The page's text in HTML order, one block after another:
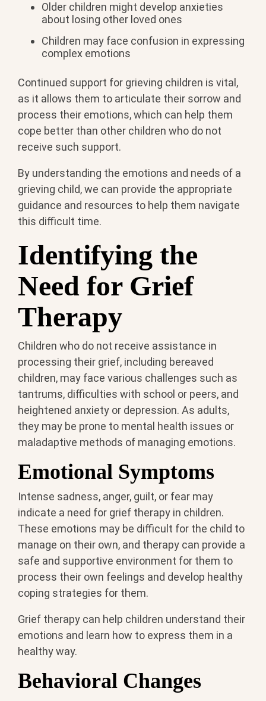
Older children might develop anxieties
about losing other loved ones
Children may face confusion in expressing
complex emotions
Continued support for grieving children is vital,
as it allows them to articulate their sorrow and
process their emotions, which can help them
cope better than other children who do not
receive such support.
By understanding the emotions and needs of a
grieving child, we can provide the appropriate
guidance and resources to help them navigate
this difficult time.
Identifying the
Need for Grief
Therapy
Children who do not receive assistance in
processing their grief, including bereaved
children, may face various challenges such as
tantrums, difficulties with school or peers, and
heightened anxiety or depression. As adults,
they may be prone to mental health issues or
maladaptive methods of managing emotions.
Emotional Symptoms
Intense sadness, anger, guilt, or fear may
indicate a need for grief therapy in children.
These emotions may be difficult for the child to
manage on their own, and therapy can provide a
safe and supportive environment for them to
process their own feelings and develop healthy
coping strategies for them.
Grief therapy can help children understand their
emotions and learn how to express them in a
healthy way.
Behavioral Changes